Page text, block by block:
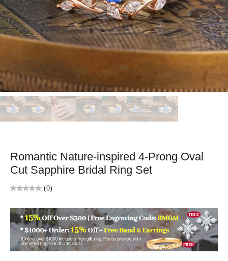
Romantic Nature-inspired 4-Prong Oval
Cut Sapphire Bridal Ring Set
(0)